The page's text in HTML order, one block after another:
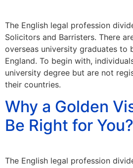
The English legal profession
Solicitors and Barristers. There
overseas university graduates to
England. To begin with,
university degree but are not
their countries.
Why a Golden
Be Right for You?
The English legal profession